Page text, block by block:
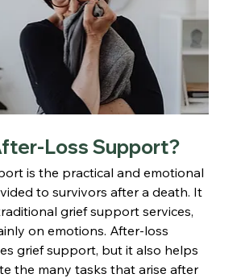
Loss Support?
is the practical and emotional
to survivors after a death. It
grief support services,
on emotions. After-loss
grief support, but it also helps
the many tasks that arise after